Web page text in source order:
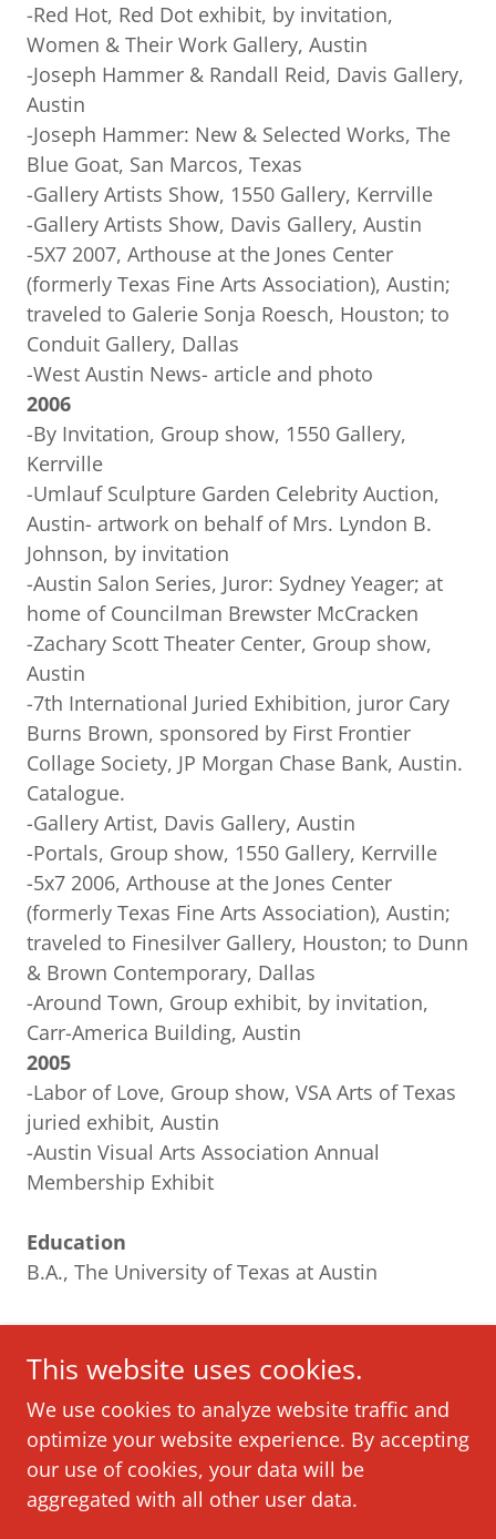
-Red Hot, Red Dot exhibit, by invitation,
Women & Their Work Gallery, Austin
-Joseph Hammer & Randall Reid, Davis Gallery,
Austin
-Joseph Hammer: New & Selected Works, The
Blue Goat, San Marcos, Texas
-Gallery Artists Show, 1550 Gallery, Kerrville
-Gallery Artists Show, Davis Gallery, Austin
-5X7 2007, Arthouse at the Jones Center
(formerly Texas Fine Arts Association), Austin;
traveled to Galerie Sonja Roesch, Houston; to
Conduit Gallery, Dallas
-West Austin News- article and photo
2006
-By Invitation, Group show, 1550 Gallery,
Kerrville
-Umlauf Sculpture Garden Celebrity Auction,
Austin- artwork on behalf of Mrs. Lyndon B.
Johnson, by invitation
-Austin Salon Series, Juror: Sydney Yeager; at
home of Councilman Brewster McCracken
-Zachary Scott Theater Center, Group show,
Austin
-7th International Juried Exhibition, juror Cary
Burns Brown, sponsored by First Frontier
Collage Society, JP Morgan Chase Bank, Austin.
Catalogue.
-Gallery Artist, Davis Gallery, Austin
-Portals, Group show, 1550 Gallery, Kerrville
-5x7 2006, Arthouse at the Jones Center
(formerly Texas Fine Arts Association), Austin;
traveled to Finesilver Gallery, Houston; to Dunn
& Brown Contemporary, Dallas
-Around Town, Group exhibit, by invitation,
Carr-America Building, Austin
2005
-Labor of Love, Group show, VSA Arts of Texas
juried exhibit, Austin
-Austin Visual Arts Association Annual
Membership Exhibit
Education
B.A., The University of Texas at Austin
Copyright © 2022 Joseph Hammer - All Rights
Reserved.
This website uses cookies.
We use cookies to analyze website traffic and
optimize your website experience. By accepting
our use of cookies, your data will be
aggregated with all other user data.